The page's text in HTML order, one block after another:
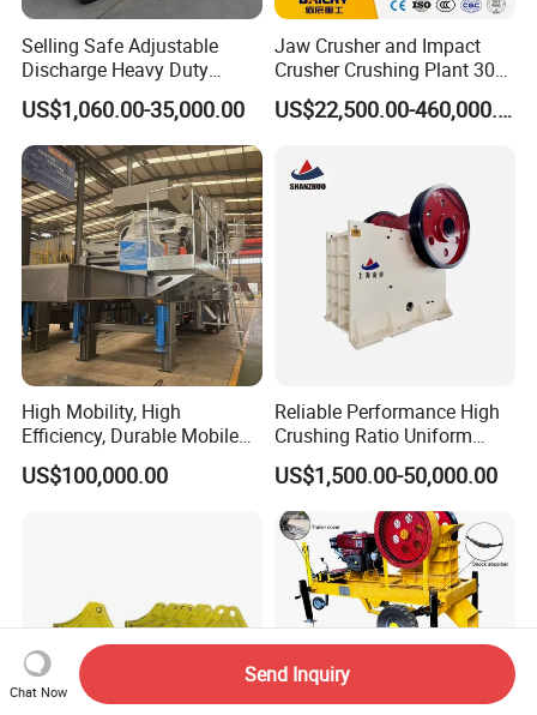
Selling Safe Adjustable
Discharge Heavy Duty
Small Mobile Jaw Crusher
for Basalt Crushing
US$1,060.00-35,000.00
Jaw Crusher and Impact
Crusher Crushing Plant 300-
500 Tons Per Hour for
Limestone Aggregate withUS$22,500.00-460,000.00
High Mobility, High
Efficiency, Durable Mobile
Crusher
US$100,000.00
Reliable Performance High
Crushing Ratio Uniform
Particle Size Rock PE Jaw
Crusher
US$1,500.00-50,000.00
Chat Now
Send Inquiry